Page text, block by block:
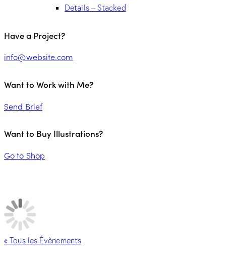
Details – Stacked
Have a Project?
info@website.com
Want to Work with Me?
Send Brief
Want to Buy Illustrations?
Go to Shop
« Tous les Évènements